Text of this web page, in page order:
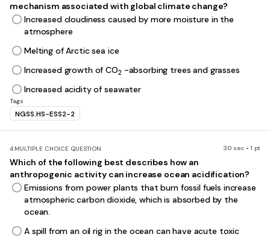
mechanism associated with global climate change?
Increased cloudiness caused by more moisture in the
atmosphere
Melting of Arctic sea ice
Increased growth of CO2 -absorbing trees and grasses
Increased acidity of seawater
Tags
NGSS.HS-ESS2-2
4.MULTIPLE CHOICE QUESTION 30 sec • 1 pt
Which of the following best describes how an
anthropogenic activity can increase ocean acidification?
Emissions from power plants that burn fossil fuels increase
atmospheric carbon dioxide, which is absorbed by the
ocean.
A spill from an oil rig in the ocean can have acute toxic